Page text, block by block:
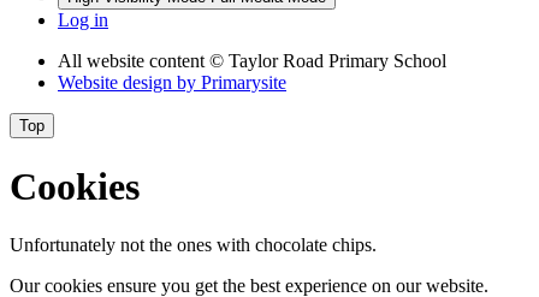
Log in
All website content © Taylor Road Primary School
Website design by Primarysite
Top
Cookies
Unfortunately not the ones with chocolate chips.
Our cookies ensure you get the best experience on our website.